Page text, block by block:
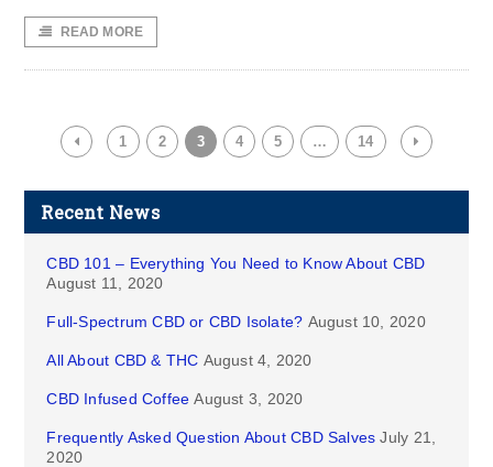
READ MORE
1 2 3 4 5 … 14
Recent News
CBD 101 – Everything You Need to Know About CBD
August 11, 2020
Full-Spectrum CBD or CBD Isolate? August 10, 2020
All About CBD & THC August 4, 2020
CBD Infused Coffee August 3, 2020
Frequently Asked Question About CBD Salves July 21,
2020